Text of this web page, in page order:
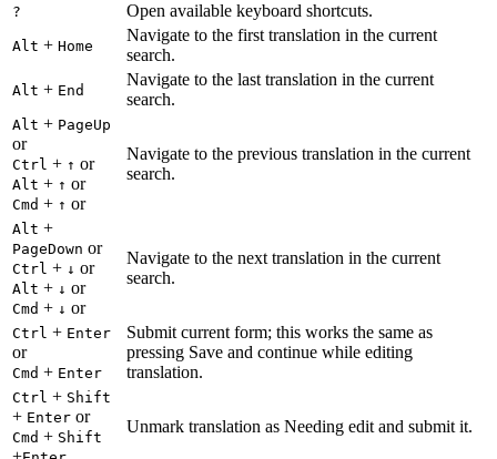
? Open available keyboard shortcuts.
Alt + Home
Navigate to the first translation in the current
search.
Alt + End
Navigate to the last translation in the current
search.
Alt + PageUp
or
Ctrl + ↑ or
Alt + ↑ or
Cmd + ↑ or
Navigate to the previous translation in the current
search.
Alt +
PageDown or
Ctrl + ↓ or
Alt + ↓ or
Cmd + ↓ or
Navigate to the next translation in the current
search.
Ctrl + Enter
or
Cmd + Enter
Submit current form; this works the same as
pressing Save and continue while editing
translation.
Ctrl + Shift
+ Enter or
Cmd + Shift
Unmark translation as Needing edit and submit it.